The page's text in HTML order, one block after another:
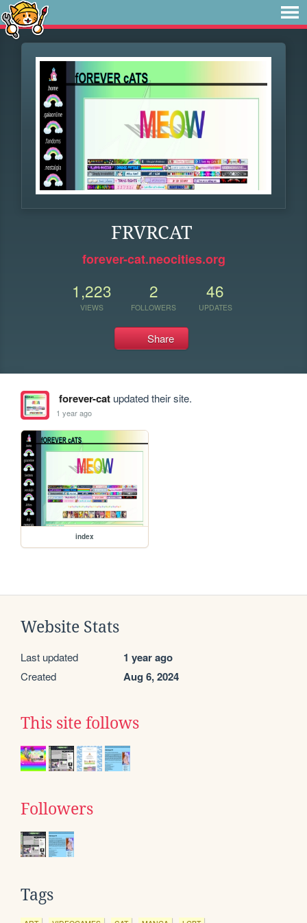
FRVRCAT
forever-cat.neocities.org
1,223
VIEWS
2
FOLLOWERS
46
UPDATES
Share
forever-catupdated their site.
1 year ago
index
Website Stats
Last updated 1 year ago
Created Aug 6, 2024
This site follows
Followers
Tags